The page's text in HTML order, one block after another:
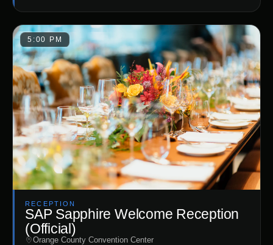
5:00 PM
RECEPTION
SAP Sapphire Welcome Reception
(Official)
Orange County Convention Center